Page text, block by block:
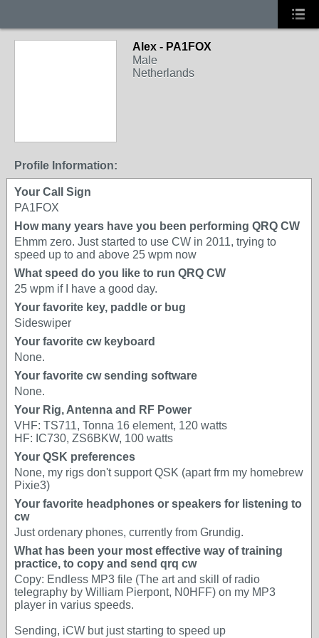
Alex - PA1FOX
Male
Netherlands
Profile Information:
Your Call Sign
PA1FOX
How many years have you been performing QRQ CW
Ehmm zero. Just started to use CW in 2011, trying to
speed up to and above 25 wpm now
What speed do you like to run QRQ CW
25 wpm if I have a good day.
Your favorite key, paddle or bug
Sideswiper
Your favorite cw keyboard
None.
Your favorite cw sending software
None.
Your Rig, Antenna and RF Power
VHF: TS711, Tonna 16 element, 120 watts
HF: IC730, ZS6BKW, 100 watts
Your QSK preferences
None, my rigs don't support QSK (apart frm my homebrew
Pixie3)
Your favorite headphones or speakers for listening to
cw
Just ordenary phones, currently from Grundig.
What has been your most effective way of training
practice, to copy and send qrq cw
Copy: Endless MP3 file (The art and skill of radio
telegraphy by William Pierpont, N0HFF) on my MP3
player in varius speeds.
Sending, iCW but just starting to speed up